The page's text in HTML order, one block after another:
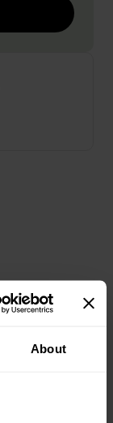
About